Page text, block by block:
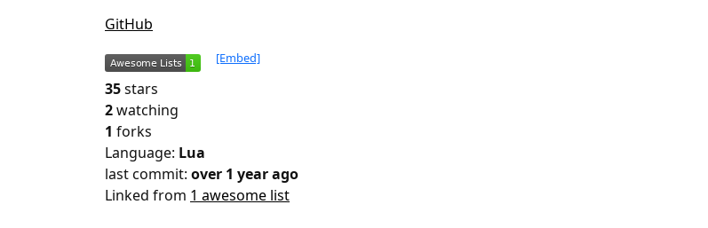
GitHub
[Embed]
35stars
2watching
1 forks
Language: Lua
last commit: over 1 year ago
Linked from 1 awesome list